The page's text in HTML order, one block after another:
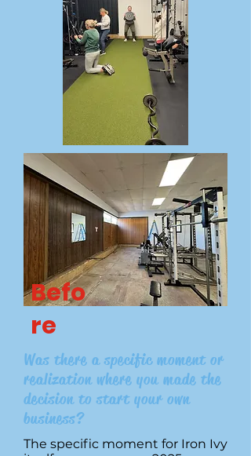
Befo
re
Was there a specific moment or
realization where you made the
decision to start your own
business?
The specific moment for Iron Ivy